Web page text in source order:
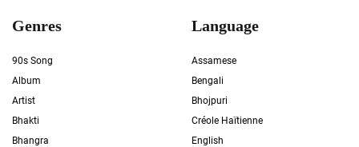
Genres
90s Song
Album
Artist
Bhakti
Bhangra
Language
Assamese
Bengali
Bhojpuri
Créole Haïtienne
English